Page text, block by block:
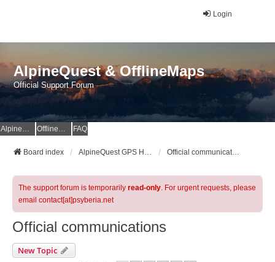
Login
AlpineQuest & OfflineMaps
Official Support Forum
AlpineQuest Website OfflineMaps Website FAQ
Board index AlpineQuest GPS Hiking & All-In-One Offline Maps Official Forum Official communications
The support forum is temporarily read-only. For urgent requests, please
email contact[at]psyberia.net
Official communications
New Topic